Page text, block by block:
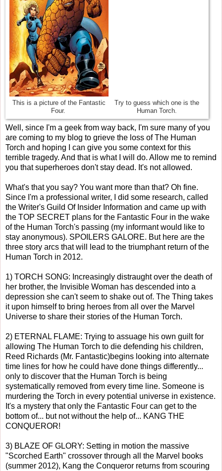
This is a picture of the Fantastic
Four.
Try to guess which one is the
Human Torch.
Well, since I'm a geek from way back, I'm sure many of you
are coming to my blog to grieve the loss of The Human
Torch and hoping I can give you some context for this
terrible tragedy. And that is what I will do. Allow me to remind
you that superheroes don't stay dead. It's not allowed.
What's that you say? You want more than that? Oh fine.
Since I'm a professional writer, I did some research, called
the Writer's Guild Of Insider Information and came up with
the TOP SECRET plans for the Fantastic Four in the wake
of the Human Torch's passing (my informant would like to
stay anonymous). SPOILERS GALORE. But here are the
three story arcs that will lead to the triumphant return of the
Human Torch in 2012.
1) TORCH SONG: Increasingly distraught over the death of
her brother, the Invisible Woman has descended into a
depression she can't seem to shake out of. The Thing takes
it upon himself to bring heroes from all over the Marvel
Universe to share their stories of the Human Torch.
2) ETERNAL FLAME: Trying to assuage his own guilt for
allowing The Human Torch to die defending his children,
Reed Richards (Mr. Fantastic)begins looking into alternate
time lines for how he could have done things differently...
only to discover that the Human Torch is being
systematically removed from every time line. Someone is
murdering the Torch in every potential universe in existence.
It's a mystery that only the Fantastic Four can get to the
bottom of... but not without the help of... KANG THE
CONQUEROR!
3) BLAZE OF GLORY: Setting in motion the massive
"Scorched Earth" crossover through all the Marvel books
(summer 2012), Kang the Conqueror returns from scouring